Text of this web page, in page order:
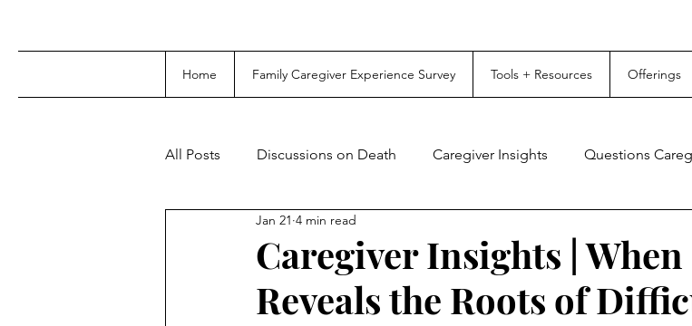
Home Family Caregiver Experience Survey Tools + Resources Offerings
All Posts Discussions on Death Caregiver Insights Questions
Caregiver Insights |
Reveals the Roots of
Jan 21 4 min read